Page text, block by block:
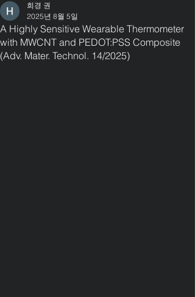
A Highly Sensitive Wearable Thermometer
with MWCNT and PEDOT:PSS Composite
(Adv. Mater. Technol. 14/2025)
희경 권
2025년 8월 5일